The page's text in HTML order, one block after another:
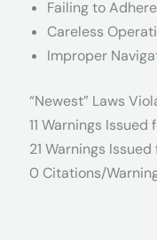
Failing to
Careless
Improper
“Newest” Laws
11 Warnings
21 Warnings
0 Citations/